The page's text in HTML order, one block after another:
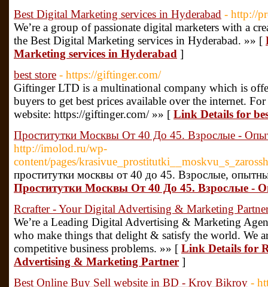
Best Digital Marketing services in Hyderabad - http://
We’re a group of passionate digital marketers with a
the Best Digital Marketing services in Hyderabad. »» [
Marketing services in Hyderabad ]
best store - https://giftinger.com/
Giftinger LTD is a multinational company which is
buyers to get best prices available over the internet.
website: https://giftinger.com/ »» [ Link Details for
Проститутки Москвы От 40 До 45. Взрослые -
http://imolod.ru/wp-
content/pages/
проститутки москвы от 40 до 45. Взрослые,
Проститутки Москвы От 40 До 45. Взрослые
Rcrafter - Your Digital Advertising & Marketing
We’re a Leading Digital Advertising & Marketing
who make things that delight & satisfy the world. We
competitive business problems. »» [ Link Details for
Advertising & Marketing Partner ]
Best Online Buy Sell website in BD - Kroy Bikroy -